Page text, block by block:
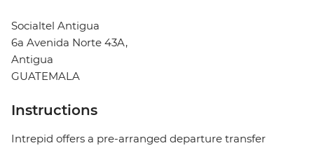
Socialtel Antigua
6a Avenida Norte 43A,
Antigua
GUATEMALA
Instructions
Intrepid offers a pre-arranged departure transfer